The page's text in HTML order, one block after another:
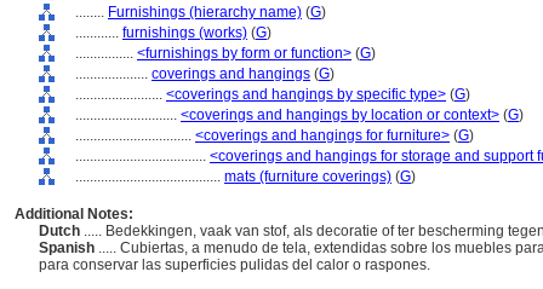
........ Furnishings (hierarchy name) (G)
............ furnishings (works) (G)
................ <furnishings by form or function> (G)
.................... coverings and hangings (G)
........................ <coverings and hangings by specific type> (G)
............................ <coverings and hangings by location or context> (G)
................................ <coverings and hangings for furniture> (G)
.................................... <coverings and hangings for storage and support
........................................ mats (furniture coverings) (G)
Additional Notes:
Dutch ..... Bedekkingen, vaak van stof, als decoratie of ter bescherming
Spanish ..... Cubiertas, a menudo de tela, extendidas sobre los muebles
para conservar las superficies pulidas del calor o raspones.